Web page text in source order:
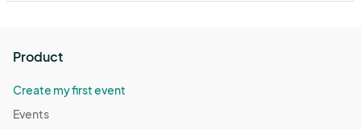
Product
Create my first event
Events